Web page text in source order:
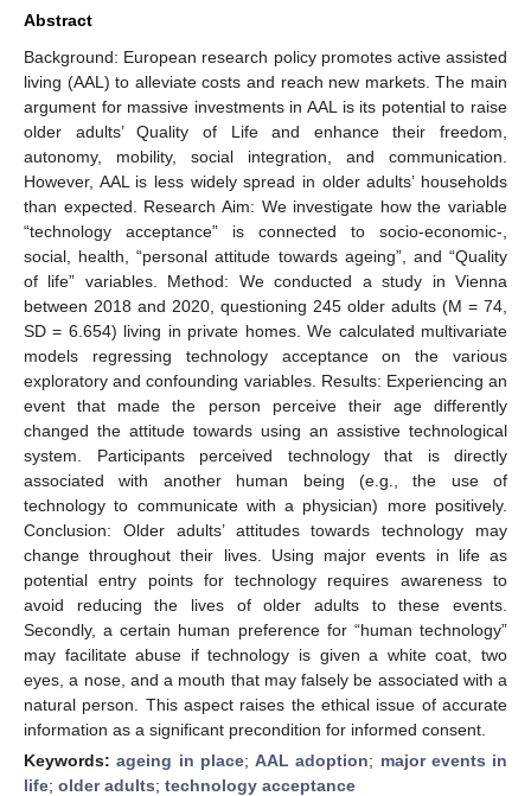
Abstract
Background: European research policy promotes active assisted
living (AAL) to alleviate costs and reach new markets. The main
argument for massive investments in AAL is its potential to raise
older adults’ Quality of Life and enhance their freedom,
autonomy, mobility, social integration, and communication.
However, AAL is less widely spread in older adults’ households
than expected. Research Aim: We investigate how the variable
“technology acceptance” is connected to socio-economic-,
social, health, “personal attitude towards ageing”, and “Quality
of life” variables. Method: We conducted a study in Vienna
between 2018 and 2020, questioning 245 older adults (M = 74,
SD = 6.654) living in private homes. We calculated multivariate
models regressing technology acceptance on the various
exploratory and confounding variables. Results: Experiencing an
event that made the person perceive their age differently
changed the attitude towards using an assistive technological
system. Participants perceived technology that is directly
associated with another human being (e.g., the use of
technology to communicate with a physician) more positively.
Conclusion: Older adults’ attitudes towards technology may
change throughout their lives. Using major events in life as
potential entry points for technology requires awareness to
avoid reducing the lives of older adults to these events.
Secondly, a certain human preference for “human technology”
may facilitate abuse if technology is given a white coat, two
eyes, a nose, and a mouth that may falsely be associated with a
natural person. This aspect raises the ethical issue of accurate
information as a significant precondition for informed consent.
Keywords:ageing in place; AAL adoption; major events in
life; older adults; technology acceptance